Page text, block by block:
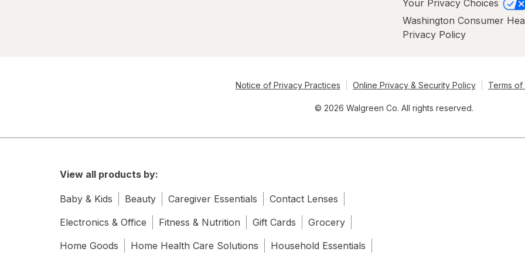
Your Privacy Choices
Washington Consumer
Privacy Policy
Notice of Privacy Practices Online Privacy & Security Policy Terms of
© 2026 Walgreen Co. All rights reserved.
View all products by:
Baby & Kids Beauty Caregiver Essentials
Contact Lenses
Electronics & Office
Fitness & Nutrition Gift Cards
Grocery
Home Goods
Home Health Care Solutions Household Essentials